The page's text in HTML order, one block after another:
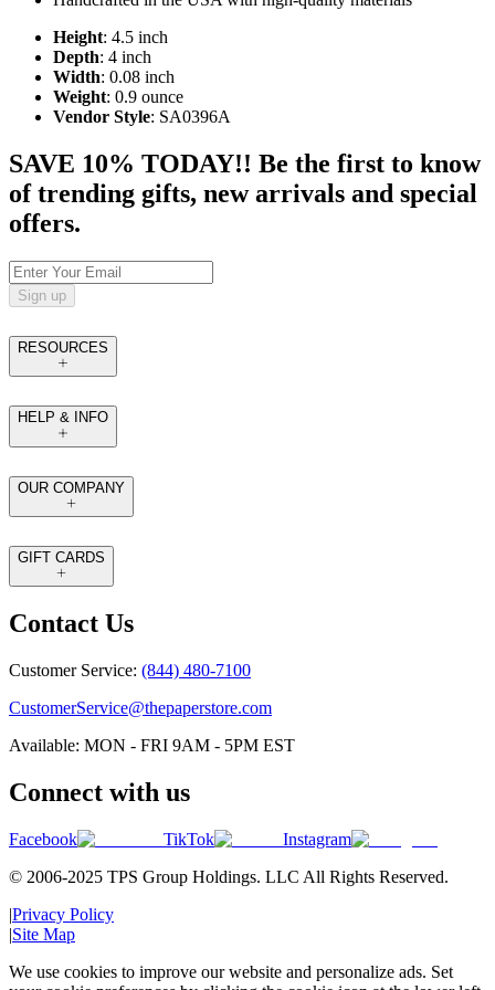
Height: 4.5 inch
Depth: 4 inch
Width: 0.08 inch
Weight: 0.9 ounce
Vendor Style: SA0396A
SAVE 10% TODAY!! Be the first to know
of trending gifts, new arrivals and special
offers.
Sign up
RESOURCES
HELP & INFO
OUR COMPANY
GIFT CARDS
Contact Us
Customer Service: (844) 480-7100
CustomerService@thepaperstore.com
Available: MON - FRI 9AM - 5PM EST
Connect with us
Facebook TikTok
Instagram
© 2006-2025 TPS Group Holdings. LLC All Rights Reserved.
|Privacy Policy
|Site Map
We use cookies to improve our website and personalize ads. Set